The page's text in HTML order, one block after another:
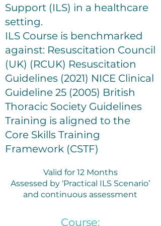
Support (ILS) in a healthcare
setting.
ILS Course is benchmarked
against: Resuscitation Council
(UK) (RCUK) Resuscitation
Guidelines (2021) NICE Clinical
Guideline 25 (2005) British
Thoracic Society Guidelines
Training is aligned to the
Core Skills Training
Framework (CSTF)
Valid for 12 Months
Assessed by ‘Practical ILS Scenario’
and continuous assessment
Course: